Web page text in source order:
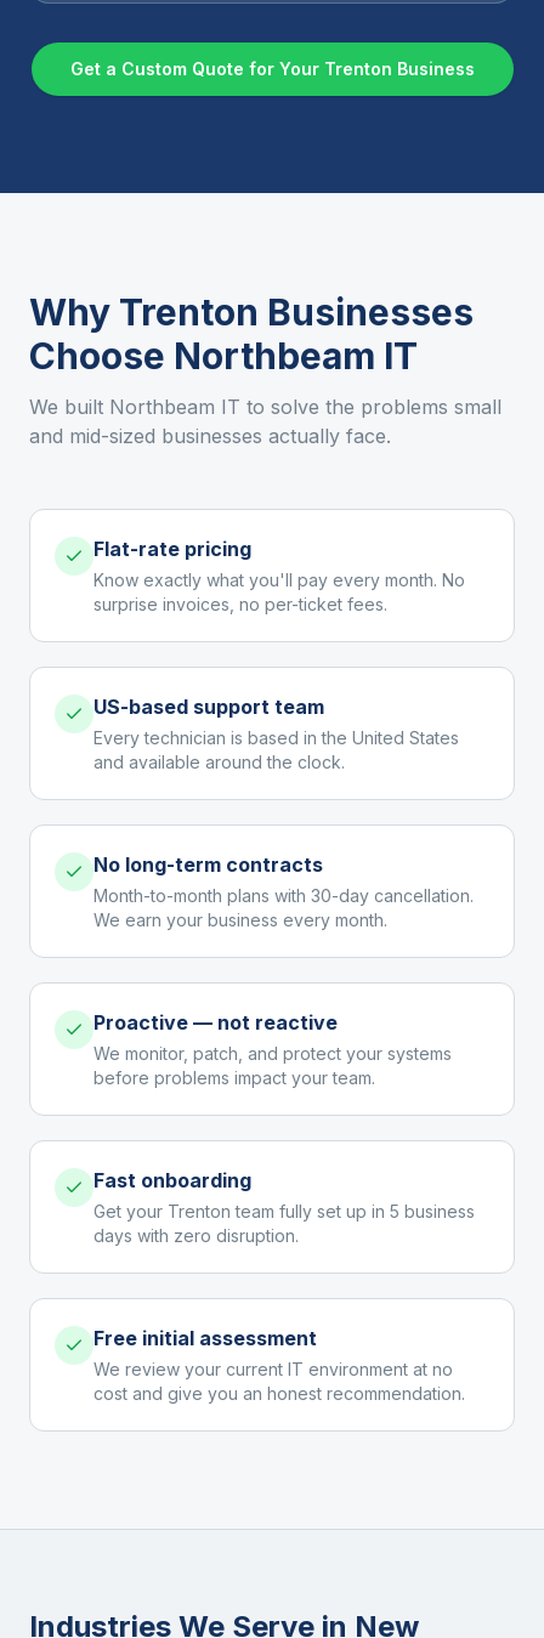
Get a Custom Quote for Your Trenton Business
Why Trenton Businesses
Choose Northbeam IT
We built Northbeam IT to solve the problems small
and mid-sized businesses actually face.
Flat-rate pricing
Know exactly what you'll pay every month. No
surprise invoices, no per-ticket fees.
US-based support team
Every technician is based in the United States
and available around the clock.
No long-term contracts
Month-to-month plans with 30-day cancellation.
We earn your business every month.
Proactive — not reactive
We monitor, patch, and protect your systems
before problems impact your team.
Fast onboarding
Get your Trenton team fully set up in 5 business
days with zero disruption.
Free initial assessment
We review your current IT environment at no
cost and give you an honest recommendation.
Industries We Serve in New